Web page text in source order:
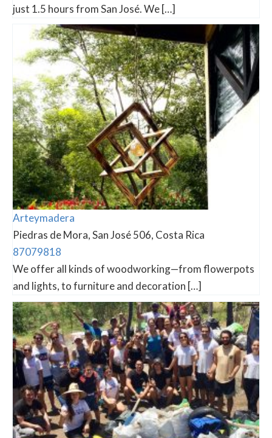
just 1.5 hours from San José. We […]
Arteymadera
Piedras de Mora, San José 506, Costa Rica
87079818
We offer all kinds of woodworking—from flowerpots
and lights, to furniture and decoration […]